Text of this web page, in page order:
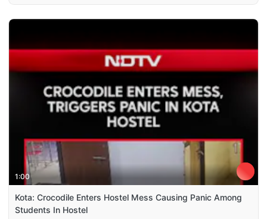
1:00
Kota: Crocodile Enters Hostel Mess Causing Panic Among
Students In Hostel